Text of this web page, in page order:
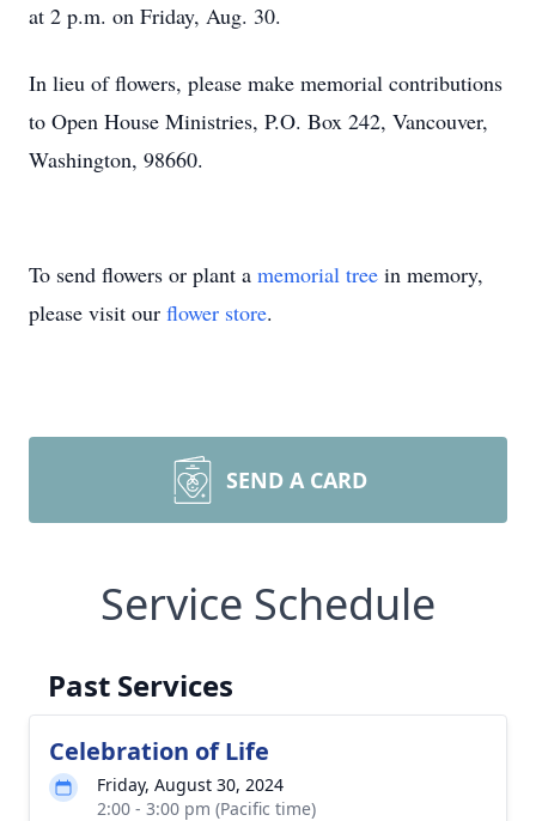
at 2 p.m. on Friday, Aug. 30.
In lieu of flowers, please make memorial contributions
to Open House Ministries, P.O. Box 242, Vancouver,
Washington, 98660.
To send flowers or plant a memorial tree in memory,
please visit our flower store.
SEND A CARD
Service Schedule
Past Services
Celebration of Life
Friday, August 30, 2024
2:00 - 3:00 pm (Pacific time)